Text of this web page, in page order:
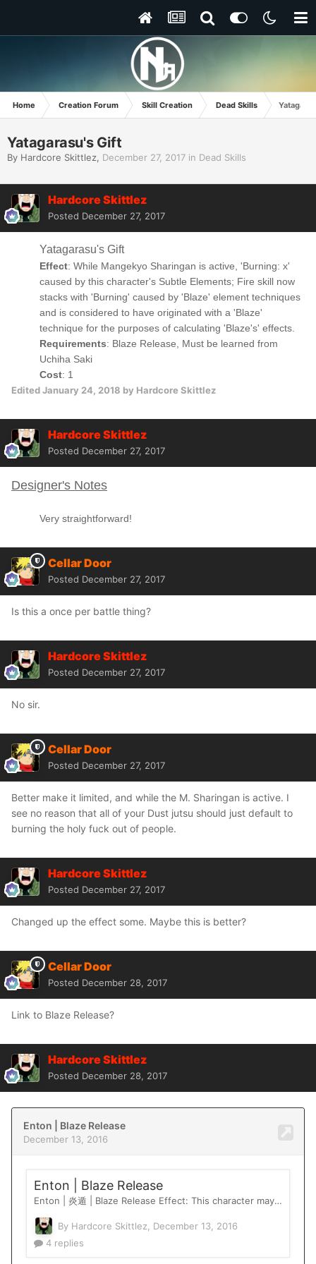
Home Creation Forum Skill Creation Dead Skills
Yatagarasu's Gift
By Hardcore Skittlez, December 27, 2017 in Dead Skills
Hardcore Skittlez
Posted December 27, 2017
Yatagarasu's Gift
Effect: While Mangekyo Sharingan is active, 'Burning: x'
caused by this character's Subtle Elements; Fire skill now
stacks with 'Burning' caused by 'Blaze' element techniques
and is considered to have originated with a 'Blaze'
technique for the purposes of calculating 'Blaze's' effects.
Requirements: Blaze Release, Must be learned from
Uchiha Saki
Cost: 1
EditedJanuary 24, 2018 by Hardcore Skittlez
Hardcore Skittlez
Posted December 27, 2017
Designer's Notes
Very straightforward!
Cellar Door
Posted December 27, 2017
Is this a once per battle thing?
Hardcore Skittlez
Posted December 27, 2017
No sir.
Cellar Door
Posted December 27, 2017
Better make it limited, and while the M. Sharingan is active. I
see no reason that all of your Dust jutsu should just default to
burning the holy fuck out of people.
Hardcore Skittlez
Posted December 27, 2017
Changed up the effect some. Maybe this is better?
Cellar Door
Posted December 28, 2017
Link to Blaze Release?
Hardcore Skittlez
Posted December 28, 2017